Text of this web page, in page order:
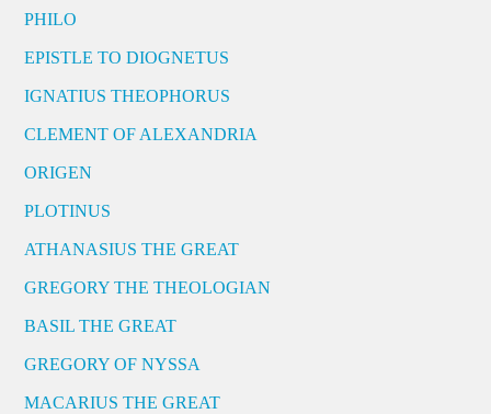
PHILO
EPISTLE TO DIOGNETUS
IGNATIUS THEOPHORUS
CLEMENT OF ALEXANDRIA
ORIGEN
PLOTINUS
ATHANASIUS THE GREAT
GREGORY THE THEOLOGIAN
BASIL THE GREAT
GREGORY OF NYSSA
MACARIUS THE GREAT